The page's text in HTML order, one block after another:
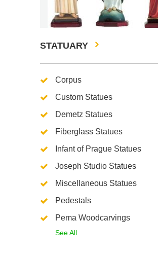
STATUARY
Corpus
Custom Statues
Demetz Statues
Fiberglass Statues
Infant of Prague Statues
Joseph Studio Statues
Miscellaneous Statues
Pedestals
Pema Woodcarvings
See All